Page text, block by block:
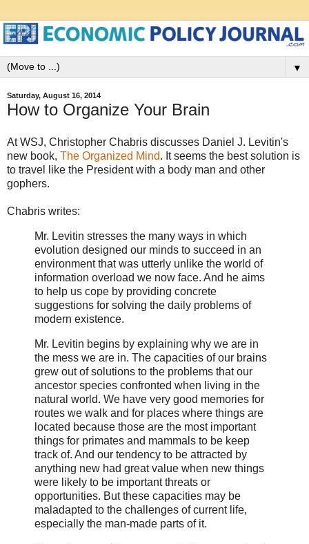
▼
Saturday, August 16, 2014
How to Organize Your Brain
At WSJ, Christopher Chabris discusses Daniel J. Levitin's
new book, The Organized Mind. It seems the best solution is
to travel like the President with a body man and other
gophers.
Chabris writes:
Mr. Levitin stresses the many ways in which
evolution designed our minds to succeed in an
environment that was utterly unlike the world of
information overload we now face. And he aims
to help us cope by providing concrete
suggestions for solving the daily problems of
modern existence.
Mr. Levitin begins by explaining why we are in
the mess we are in. The capacities of our brains
grew out of solutions to the problems that our
ancestor species confronted when living in the
natural world. We have very good memories for
routes we walk and for places where things are
located because those are the most important
things for primates and mammals to be keep
track of. And our tendency to be attracted by
anything new had great value when new things
were likely to be important threats or
opportunities. But these capacities may be
maladapted to the challenges of current life,
especially the man-made parts of it.